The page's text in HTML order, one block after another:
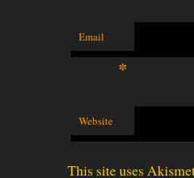
Email
*
Website
This site uses